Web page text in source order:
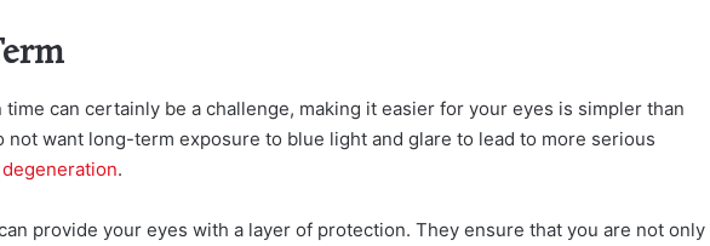
can certainly be a challenge, making it easier for your eyes is simpler than
not want long-term exposure to blue light and glare to lead to more serious
.
provide your eyes with a layer of protection. They ensure that you are not only